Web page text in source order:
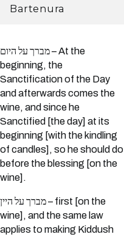
Bartenura
מברך על היום – At the
beginning, the
Sanctification of the Day
and afterwards comes the
wine, and since he
Sanctified [the day] at its
beginning [with the kindling
of candles], so he should do
before the blessing [on the
wine].
מברך על היין – first [on the
wine], and the same law
applies to making Kiddush